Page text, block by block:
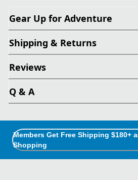
Gear Up for Adventure
Shipping & Returns
Reviews
Q & A
Members Get Free Shipping $180+
Shopping